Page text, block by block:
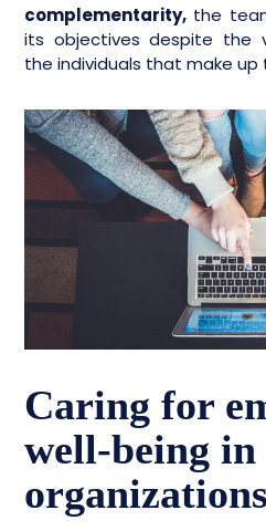
complementarity, the
its objectives despite the
the individuals that make up
Caring for
well-being in
organizations